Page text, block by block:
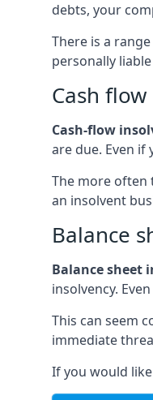
debts, your
There is a
personally
Cash
Cash-flow
are due. Even if
The more often
an insolvent
Balance
Balance sheet
insolvency.
This can seem
immediate
If you would